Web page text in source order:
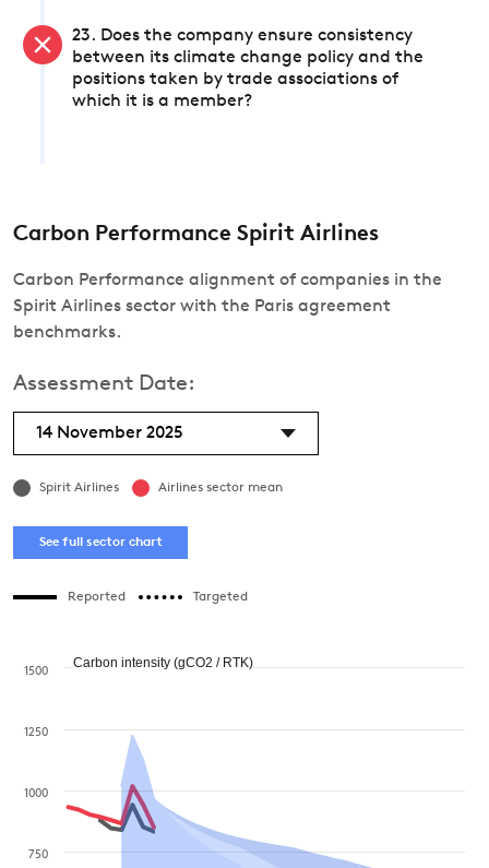
23. Does the company ensure consistency
between its climate change policy and the
positions taken by trade associations of
which it is a member?
Carbon Performance Spirit Airlines
Carbon Performance alignment of companies in the
Spirit Airlines sector with the Paris agreement
benchmarks.
Assessment Date:
14 November 2025
Spirit Airlines Airlines sector mean
See full sector chart
Reported Targeted
750
1000
1250
1500
Carbon intensity (gCO2 / RTK)